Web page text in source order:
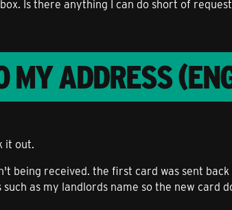
Is there anything I can do short of
MY ADDRESS
it out.
received. the first card was sent
as my landlords name so the new card